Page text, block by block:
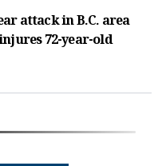
attack in B.C. area
72-year-old